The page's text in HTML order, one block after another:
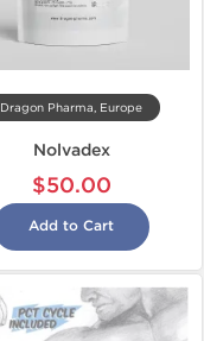
Dragon Pharma, Europe
Nolvadex
$50.00
Add to Cart